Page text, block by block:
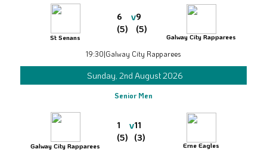
St Senans
6
(5)
v9
(5)
Galway City Rapparees
19:30|Galway City Rapparees
Sunday, 2nd August 2026
Senior Men
Galway City Rapparees
1
(5)
v11
(3)
Erne Eagles